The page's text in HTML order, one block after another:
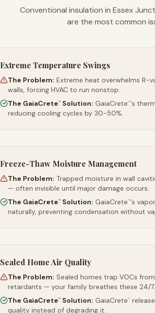
Conventional insulation in Essex
are the most common
Extreme Temperature Swings
The Problem: Extreme heat overwhelms R-
walls, forcing HVAC to run nonstop.
The GaiaCrete™ Solution: GaiaCrete™'s
reducing cooling cycles by 30-50%.
Freeze-Thaw Moisture Management
The Problem: Trapped moisture in wall
— often invisible until major damage occurs.
The GaiaCrete™ Solution: GaiaCrete™'s
naturally, preventing condensation without
Sealed Home Air Quality
The Problem: Sealed homes trap VOCs
retardants — your family breathes these 24/7.
The GaiaCrete™ Solution: GaiaCrete™
quality instead of degrading it.